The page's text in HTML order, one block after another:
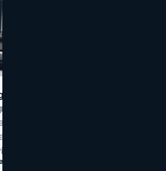
Companies In Toronto (2026)
companies in Toronto in 2026,
design quality, and in-house
compare studios and shortlist the
Shrestha